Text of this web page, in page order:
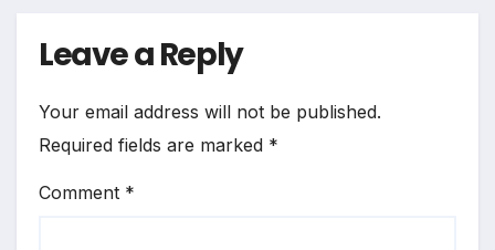
Leave a Reply
Your email address will not be published.
Required fields are marked *
Comment *